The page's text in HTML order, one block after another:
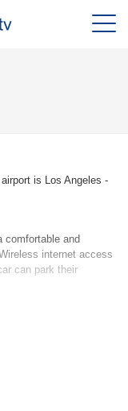
is Los Angeles -
comfortable and
internet access
can park their
include a mini
rooms.
ensure that guests